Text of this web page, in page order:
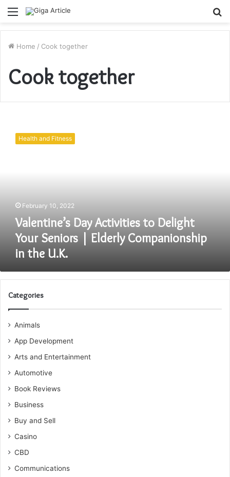
Menu
Home / Cook together
Cook together
Activities
Elderly
Companionship
Health and Fitness
February 10, 2022
Valentine’s Day Activities to Delight
Your Seniors | Elderly Companionship
in the U.K.
Categories
Animals
App Development
Arts and Entertainment
Automotive
Book Reviews
Business
Buy and Sell
Casino
CBD
Communications